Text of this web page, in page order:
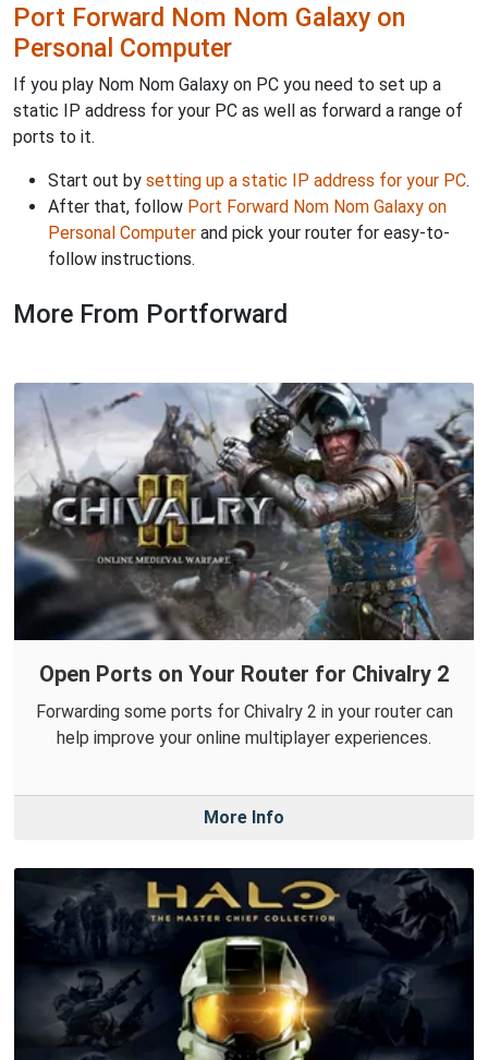
Port Forward Nom Nom Galaxy on
Personal Computer
If you play Nom Nom Galaxy on PC you need to set up a
static IP address for your PC as well as forward a range of
ports to it.
Start out by setting up a static IP address for your PC.
After that, follow Port Forward Nom Nom Galaxy on
Personal Computer and pick your router for easy-to-
follow instructions.
More From Portforward
Open Ports on Your Router for Chivalry 2
Forwarding some ports for Chivalry 2 in your router can
help improve your online multiplayer experiences.
More Info